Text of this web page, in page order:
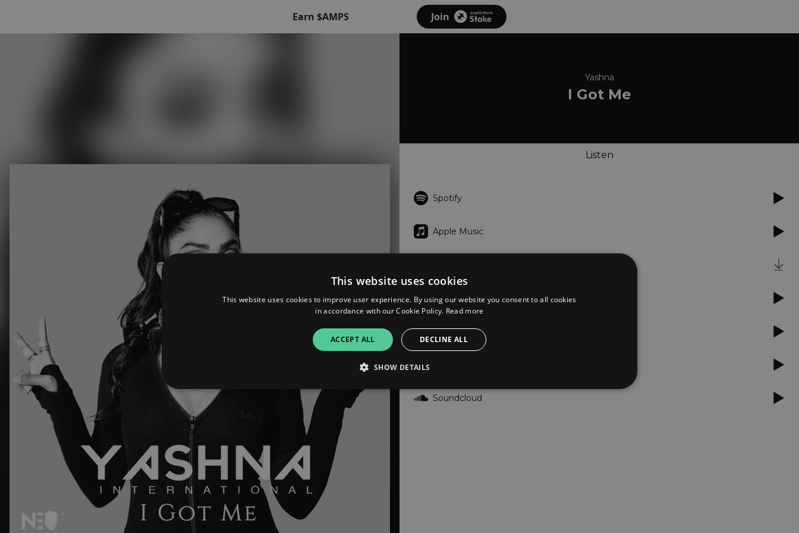
Earn $AMPS Join
Yashna
I Got Me
Listen
Spotify
Apple Music
YouTube
Deezer
Soundcloud
This website uses cookies
This website uses cookies to improve user experience. By using our website you consent to all cookies
in accordance with our Cookie Policy. Read more
ACCEPT ALL DECLINE ALL
SHOW DETAILS
Strictly necessary Performance
Strictly necessary cookies allow core website functionality such as user login and account management. The website cannot be used properly
without strictly necessary cookies.
Name
Provider /
Domain
Expiration
_dc_gtm_UA-
89385820-1
.amplify.link
56
seconds